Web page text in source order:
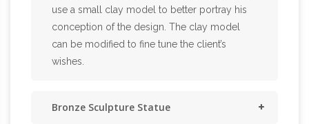
use a small clay model to better portray his
conception of the design. The clay model
can be modified to fine tune the client’s
wishes.
Bronze Sculpture Statue